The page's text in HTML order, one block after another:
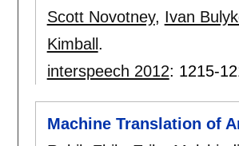
Scott Novotney, Ivan
Kimball .
interspeech 2012: 1215-
Machine Translation of